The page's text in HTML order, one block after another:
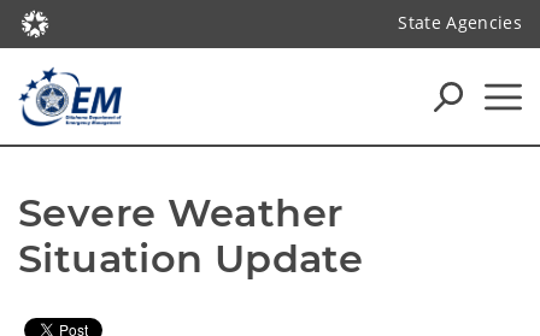
State Agencies
Severe Weather
Situation Update